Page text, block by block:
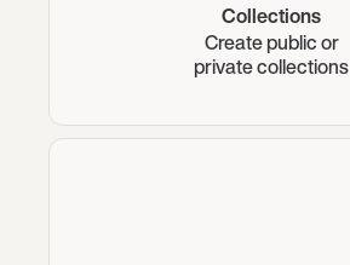
Collections
Create public or
private collections